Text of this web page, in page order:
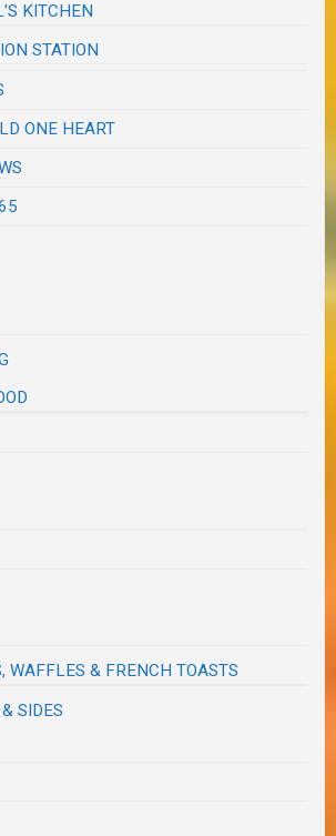
KITCHEN
STATION
ONE HEART
WAFFLES & FRENCH TOASTS
SIDES